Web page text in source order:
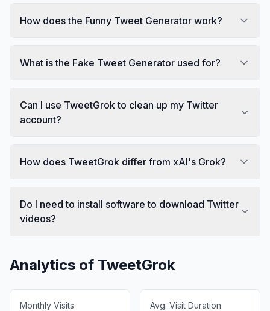
How does the Funny Tweet Generator work?
What is the Fake Tweet Generator used for?
Can I use TweetGrok to clean up my Twitter
account?
How does TweetGrok differ from xAI's Grok?
Do I need to install software to download Twitter
videos?
Analytics of TweetGrok
Monthly Visits Avg. Visit Duration